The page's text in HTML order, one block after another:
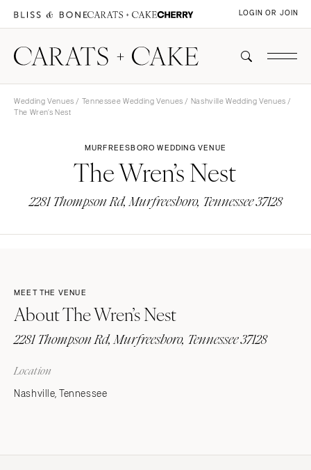
LOGIN OR JOIN
Wedding Venues / Tennessee Wedding Venues / Nashville Wedding Venues /
The Wren’s Nest
MURFREESBORO WEDDING VENUE
The Wren’s Nest
2281 Thompson Rd, Murfreesboro, Tennessee 37128
MEET THE VENUE
About The Wren’s Nest
2281 Thompson Rd, Murfreesboro, Tennessee 37128
Location
Nashville, Tennessee